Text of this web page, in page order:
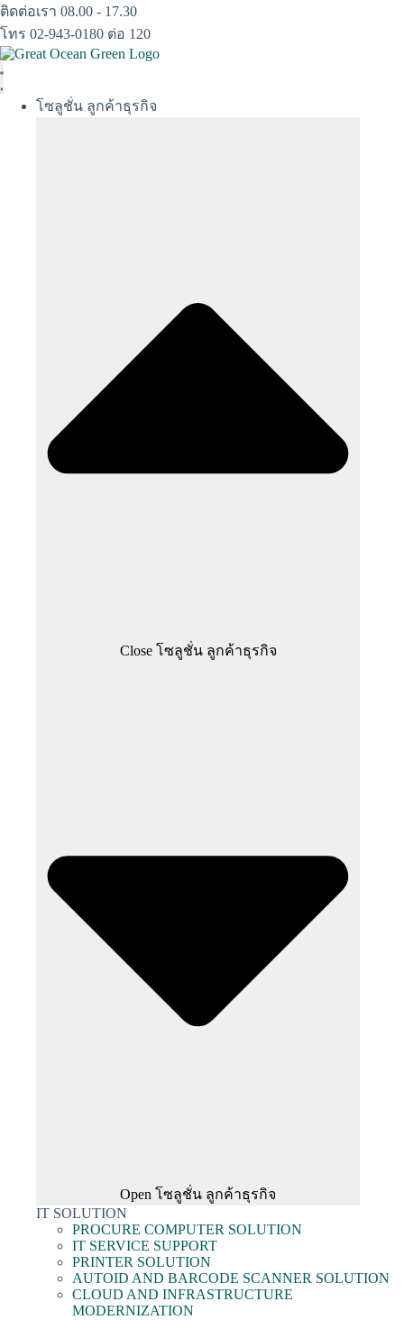
Skip
to
content
ติดต่อเรา 08.00 - 17.30
โทร 02-943-0180 ต่อ 120
โซลูชั่น ลูกค้าธุรกิจ
Close โซลูชั่น ลูกค้าธุรกิจ
Open โซลูชั่น ลูกค้าธุรกิจ
IT SOLUTION
PROCURE COMPUTER SOLUTION
IT SERVICE SUPPORT
PRINTER SOLUTION
AUTOID AND BARCODE SCANNER SOLUTION
CLOUD AND INFRASTRUCTURE
MODERNIZATION